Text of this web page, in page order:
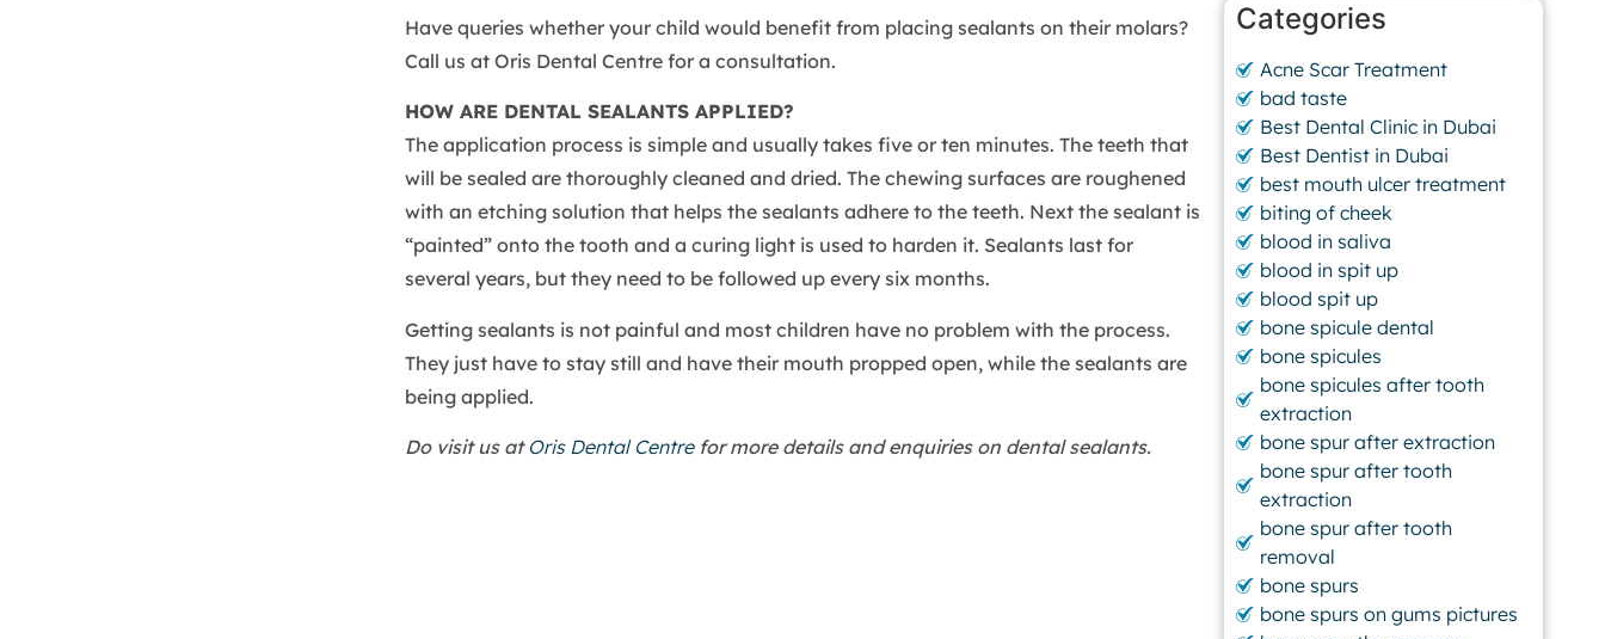
Have queries whether your child would benefit from placing sealants on their molars?
Call us at Oris Dental Centre for a consultation.
HOW ARE DENTAL SEALANTS APPLIED?
The application process is simple and usually takes five or ten minutes. The teeth that
will be sealed are thoroughly cleaned and dried. The chewing surfaces are roughened
with an etching solution that helps the sealants adhere to the teeth. Next the sealant is
“painted” onto the tooth and a curing light is used to harden it. Sealants last for
several years, but they need to be followed up every six months.
Getting sealants is not painful and most children have no problem with the process.
They just have to stay still and have their mouth propped open, while the sealants are
being applied.
Do visit us at Oris Dental Centrefor more details and enquiries on dental sealants.
Categories
Acne Scar Treatment
bad taste
Best Dental Clinic in Dubai
Best Dentist in Dubai
best mouth ulcer treatment
biting of cheek
blood in saliva
blood in spit up
blood spit up
bone spicule dental
bone spicules
bone spicules after tooth
extraction
bone spur after extraction
bone spur after tooth
extraction
bone spur after tooth
removal
bone spurs
bone spurs on gums pictures